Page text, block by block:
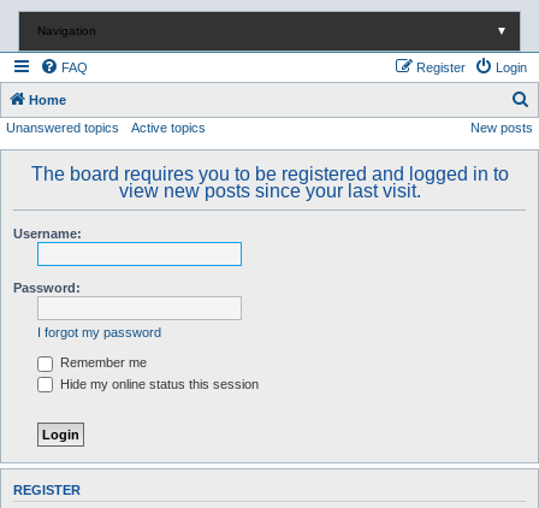
Navigation ▼
FAQ Login
Register
Home
e
Unanswered topics Active topics New posts
The board requires you to be registered and logged in to
view new posts since your last visit.
Username:
Password:
I forgot my password
Remember me
Hide my online status this session
REGISTER